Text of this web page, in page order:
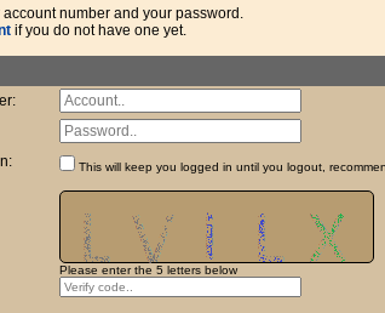
account number and your password.
if you do not have one yet.
This will keep you logged in until you logout,
Please enter the 5 letters below